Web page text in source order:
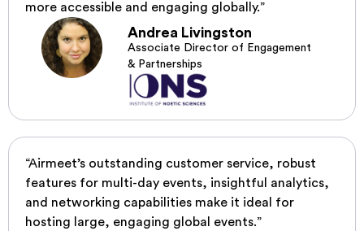
more accessible and engaging globally.”
Andrea Livingston
Associate Director of Engagement
& Partnerships
“Airmeet’s outstanding customer service, robust
features for multi-day events, insightful analytics,
and networking capabilities make it ideal for
hosting large, engaging global events.”